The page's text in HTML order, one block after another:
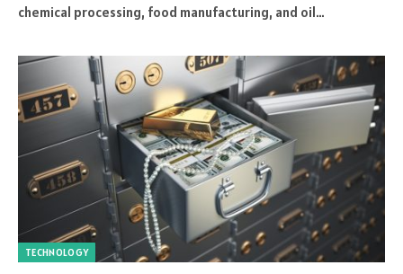
chemical processing, food manufacturing, and oil…
TECHNOLOGY